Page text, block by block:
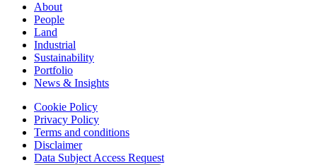
About
People
Land
Industrial
Sustainability
Portfolio
News & Insights
Cookie Policy
Privacy Policy
Terms and conditions
Disclaimer
Data Subject Access Request